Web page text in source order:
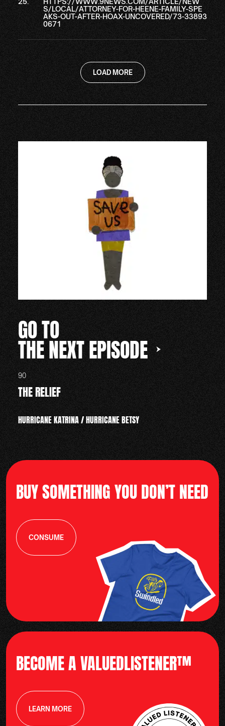
S/LOCAL/ATTORNEY-FOR-HEENE-FAMILY-SPE
AKS-OUT-AFTER-HOAX-UNCOVERED/73-33893
0671
LOAD MORE
GO TO
THE NEXT EPISODE
90
THE RELIEF
HURRICANE KATRINA / HURRICANE BETSY
BUY SOMETHING YOU DON’T NEED
CONSUME
BECOME A VALUEDLISTENER™
LEARN MORE